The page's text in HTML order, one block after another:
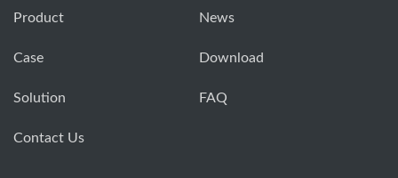
Product News
Case Download
Solution FAQ
Contact Us